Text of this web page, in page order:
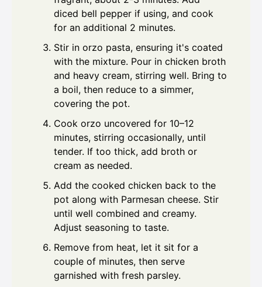
diced bell pepper if using, and cook
for an additional 2 minutes.
Stir in orzo pasta, ensuring it's coated
with the mixture. Pour in chicken broth
and heavy cream, stirring well. Bring to
a boil, then reduce to a simmer,
covering the pot.
Cook orzo uncovered for 10–12
minutes, stirring occasionally, until
tender. If too thick, add broth or
cream as needed.
Add the cooked chicken back to the
pot along with Parmesan cheese. Stir
until well combined and creamy.
Adjust seasoning to taste.
Remove from heat, let it sit for a
couple of minutes, then serve
garnished with fresh parsley.